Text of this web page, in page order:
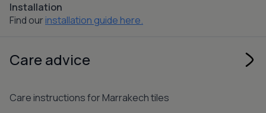
Installation
Find our installation guide here.
Care advice
Care instructions for Marrakech tiles